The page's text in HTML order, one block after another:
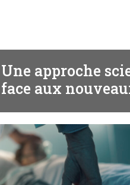
Une approche
face aux